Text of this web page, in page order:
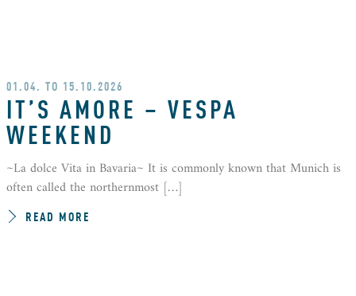
01.04. TO 15.10.2026
IT’S AMORE – VESPA
WEEKEND
~La dolce Vita in Bavaria~ It is commonly known that Munich is
often called the northernmost […]
READ MORE